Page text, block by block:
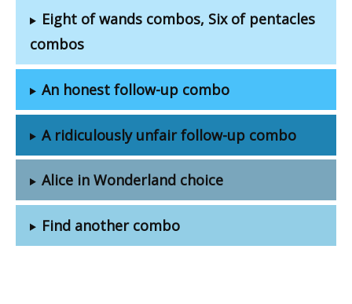
Eight of wands combos, Six of pentacles
combos
An honest follow-up combo
A ridiculously unfair follow-up combo
Alice in Wonderland choice
Find another combo